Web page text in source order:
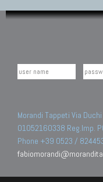
Morandi Tappeti Via
01052160338 Reg.Imp.
Phone +39 0523 /